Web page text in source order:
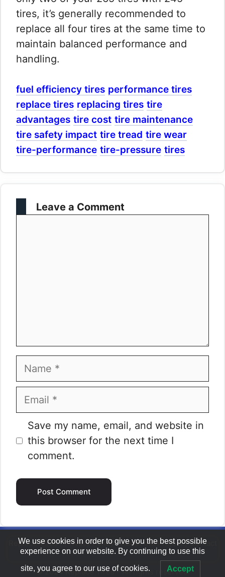
tires, it’s generally recommended to
replace all four tires at the same time to
maintain balanced performance and
handling.
fuel efficiency tires performance tires
replace tires replacing tires tire
advantages tire cost tire maintenance
tire safety impact tire tread tire wear
tire-performance tire-pressure tires
Leave a Comment
Name
Email
Website
Save my name, email, and website in
this browser for the next time I
comment.
Replace Tires|Privacy Policy |About the Project|Contact
© 2024 Replace Tires - All rights reserved.
We use cookies in order to give you the best possible
experience on our website. By continuing to use this
site, you agree to our use of cookies. Accept